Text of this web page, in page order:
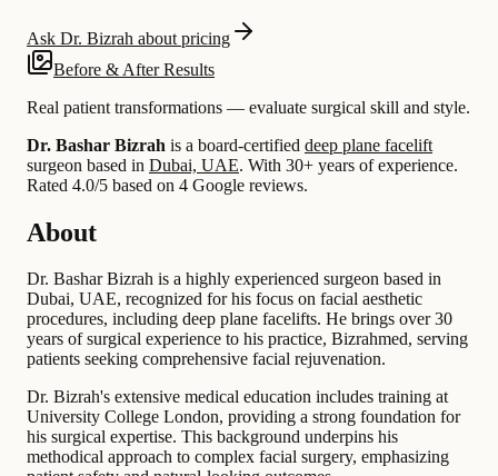
Ask Dr. Bizrah about pricing
Before & After Results
Real patient transformations — evaluate surgical skill and style.
Dr. Bashar Bizrah is a board-certified deep plane facelift
surgeon based in Dubai, UAE. With 30+ years of experience.
Rated 4.0/5 based on 4 Google reviews.
About
Dr. Bashar Bizrah is a highly experienced surgeon based in
Dubai, UAE, recognized for his focus on facial aesthetic
procedures, including deep plane facelifts. He brings over 30
years of surgical experience to his practice, Bizrahmed, serving
patients seeking comprehensive facial rejuvenation.
Dr. Bizrah's extensive medical education includes training at
University College London, providing a strong foundation for
his surgical expertise. This background underpins his
methodical approach to complex facial surgery, emphasizing